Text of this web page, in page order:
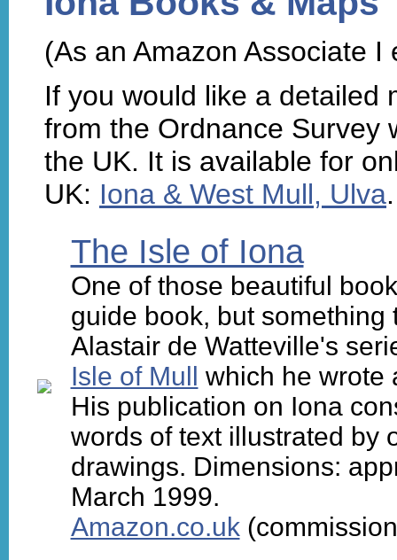
(As an Amazon Associate
If you would like a detailed
from the Ordnance Survey
the UK. It is available for
UK: Iona & West Mull, Ulva.
The Isle of Iona
One of those beautiful
guide book, but
Alastair de Watteville's
Isle of Mull which he wrote
His publication on Iona
words of text illustrated by
drawings. Dimensions:
March 1999.
Amazon.co.uk